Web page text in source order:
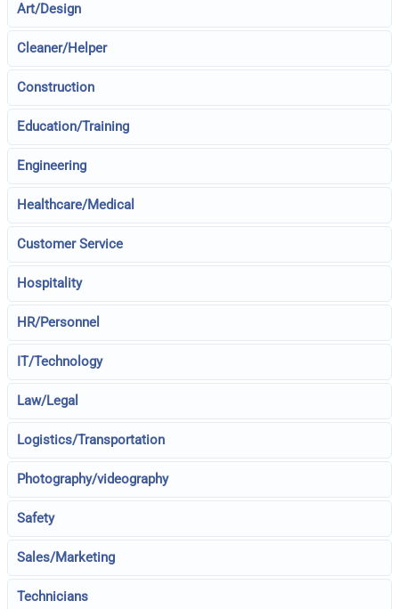
Art/Design
Cleaner/Helper
Construction
Education/Training
Engineering
Healthcare/Medical
Customer Service
Hospitality
HR/Personnel
IT/Technology
Law/Legal
Logistics/Transportation
Photography/videography
Safety
Sales/Marketing
Technicians